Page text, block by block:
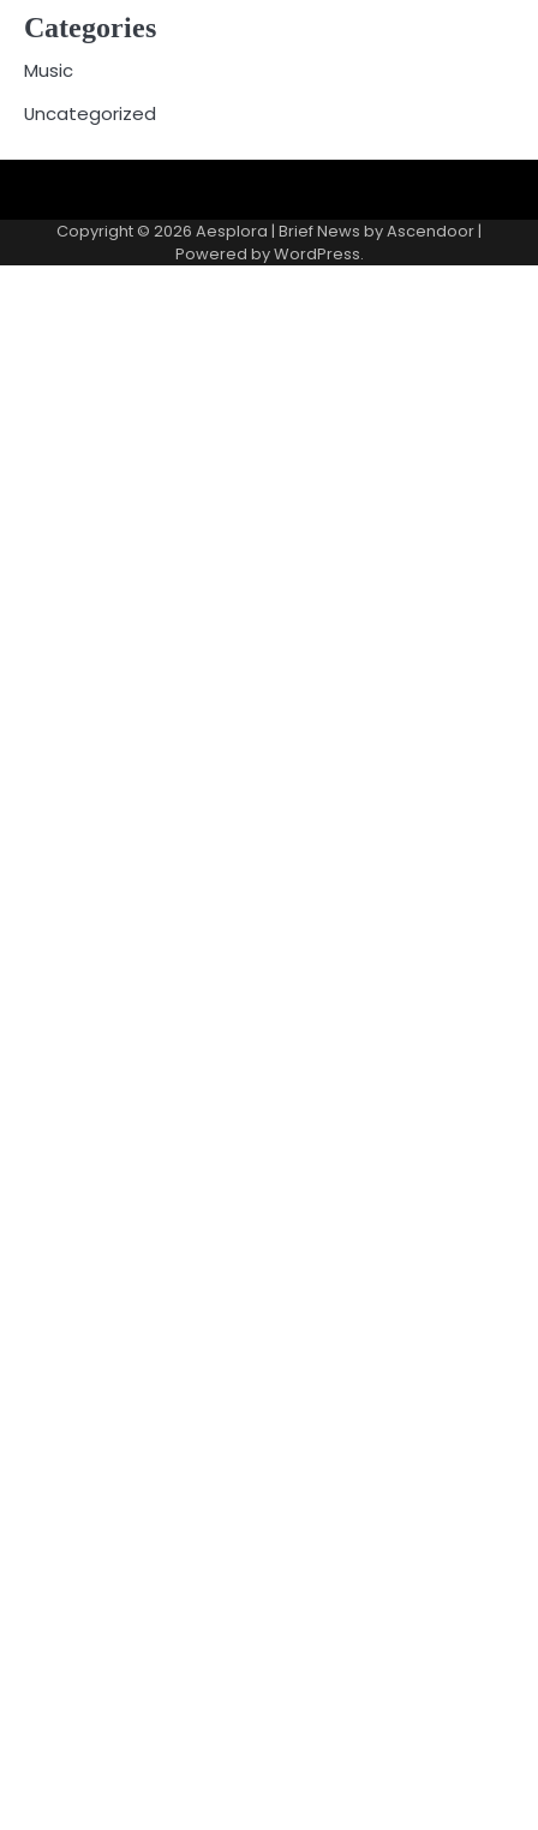
Categories
Music
Uncategorized
Copyright © 2026 Aesplora | Brief News byAscendoor|
Powered byWordPress.